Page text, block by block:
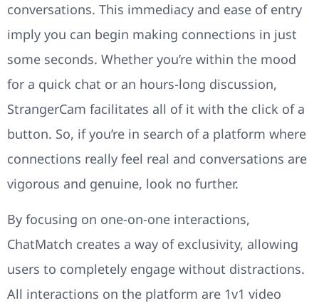
conversations. This immediacy and ease of entry
imply you can begin making connections in just
some seconds. Whether you’re within the mood
for a quick chat or an hours-long discussion,
StrangerCam facilitates all of it with the click of a
button. So, if you’re in search of a platform where
connections really feel real and conversations are
vigorous and genuine, look no further.
By focusing on one-on-one interactions,
ChatMatch creates a way of exclusivity, allowing
users to completely engage without distractions.
All interactions on the platform are 1v1 video